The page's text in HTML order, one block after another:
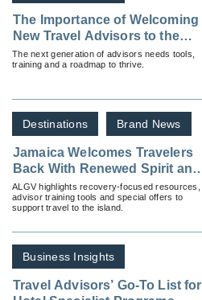
The Importance of Welcoming
New Travel Advisors to the
Industry
The next generation of advisors needs tools,
training and a roadmap to thrive.
Destinations Brand News
Jamaica Welcomes Travelers
Back With Renewed Spirit and
Limited-Time Savings
ALGV highlights recovery-focused resources,
advisor training tools and special offers to
support travel to the island.
Business Insights
Travel Advisors’ Go-To List for